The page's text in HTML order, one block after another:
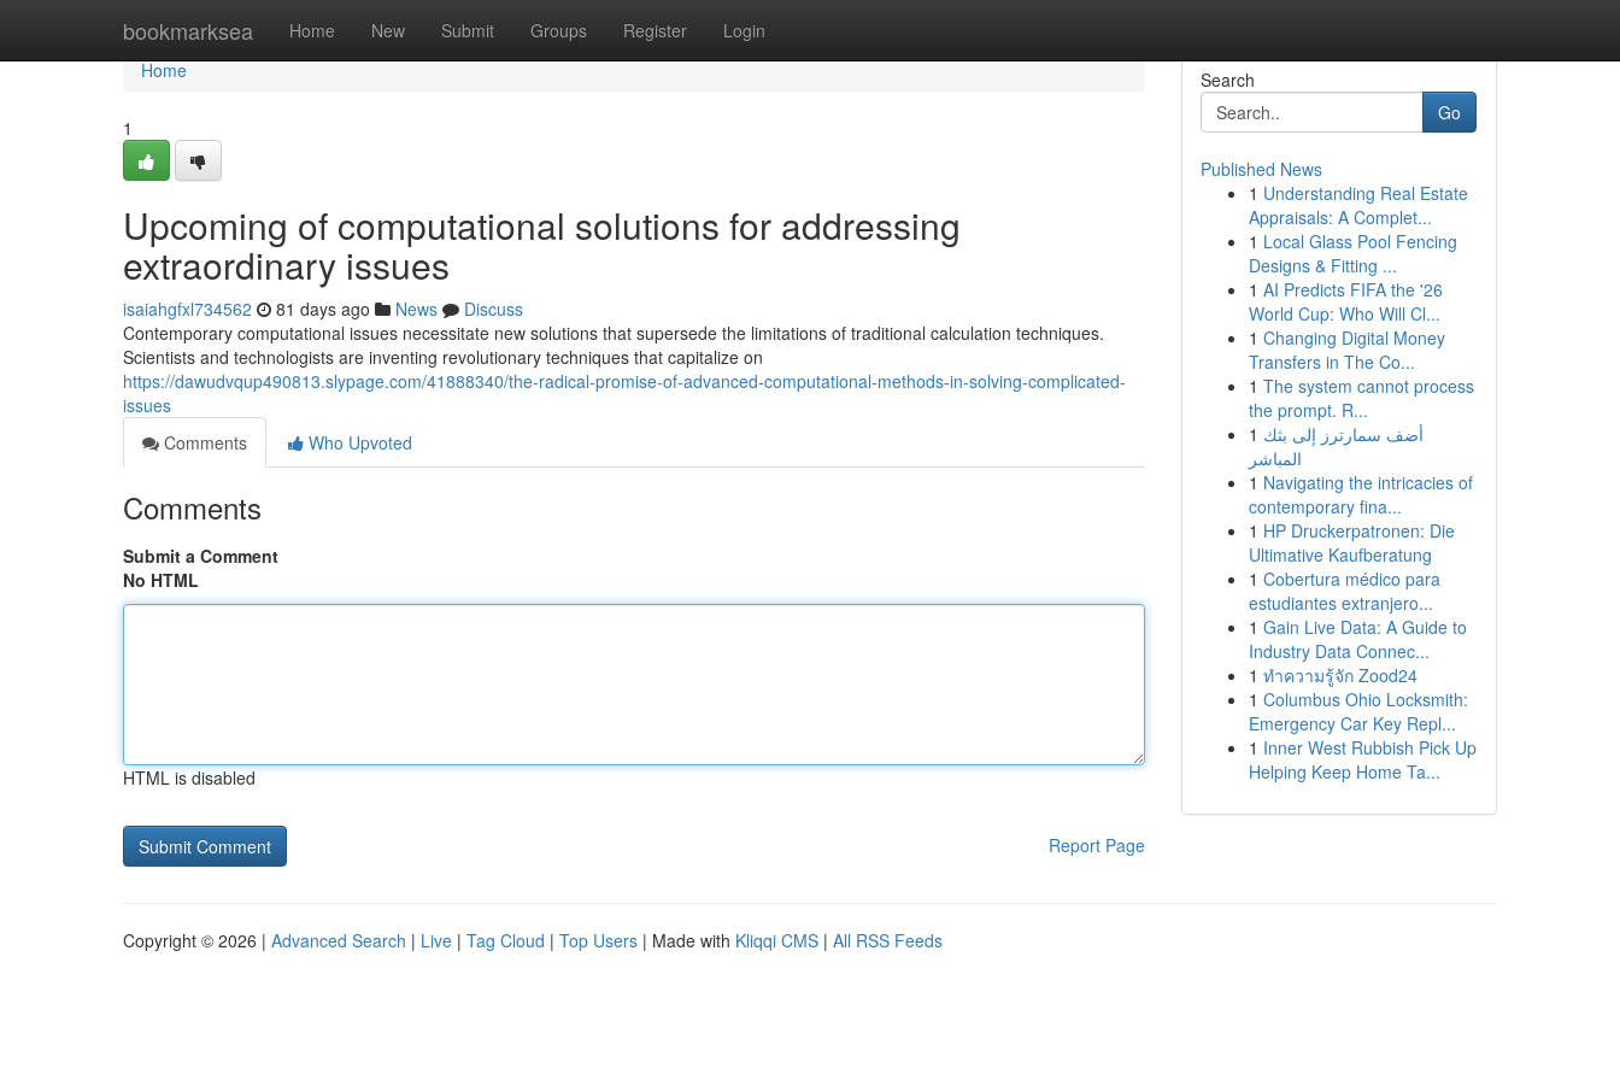
bookmarksea Home New Submit Groups Register Login
Home
Home
1
Upcoming of computational solutions for addressing
extraordinary issues
isaiahgfxl734562 81 days ago News
Discuss
Contemporary computational issues necessitate new solutions that supersede the limitations of traditional calculation techniques.
Scientists and technologists are inventing revolutionary techniques that capitalize on
https://dawudvqup490813.slypage.com/41888340/the-radical-promise-of-advanced-computational-methods-in-solving-complicated-
issues
Comments
Who Upvoted
Comments
Submit a Comment
No HTML
HTML is disabled
Report Page
Search
Go
Published News
1 Understanding Real Estate
Appraisals: A Complet...
1 Local Glass Pool Fencing
Designs & Fitting ...
1 AI Predicts FIFA the '26
World Cup: Who Will Cl...
1 Changing Digital Money
Transfers in The Co...
1 The system cannot process
the prompt. R...
1 أضف سمارترز إلى بثك
المباشر
1 Navigating the intricacies of
contemporary fina...
1 HP Druckerpatronen: Die
Ultimative Kaufberatung
1 Cobertura médico para
estudiantes extranjero...
1 Gain Live Data: A Guide to
Industry Data Connec...
1 ทำความรู้จัก Zood24
1 Columbus Ohio Locksmith:
Emergency Car Key Repl...
1 Inner West Rubbish Pick Up
Helping Keep Home Ta...
Copyright © 2026 | Advanced Search | Live | Tag Cloud | Top Users | Made with Kliqqi CMS | All RSS Feeds